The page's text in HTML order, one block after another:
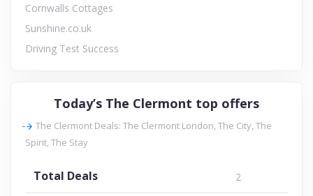
Cornwalls Cottages
Sunshine.co.uk
Driving Test Success
Today’s The Clermont top offers
The Clermont Deals: The Clermont London, The City, The
Spirit, The Stay
Total Deals 2